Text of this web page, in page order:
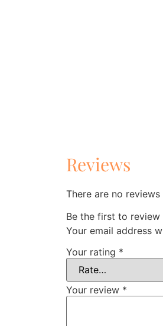
Reviews
There are no reviews
Be the first to review
Your email address
Your rating *
Your review *